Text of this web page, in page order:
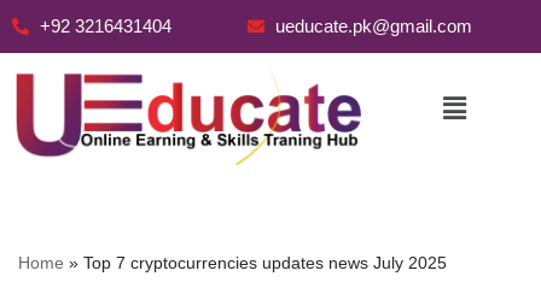
+92 3216431404 ueducate.pk@gmail.com
Home » Top 7 cryptocurrencies updates news July 2025